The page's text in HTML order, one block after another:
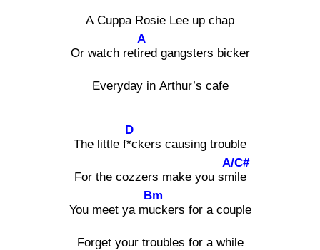
A Cuppa Rosie Lee up chap
Or watch retire
A
d gangsters bicker
Everyday in Arthur’s cafe
The little f*c
D
kers causing trouble
For the cozzers make you smil
A/C#
e
You meet ya muc
Bm
kers for a couple
Forget your troubles for a while